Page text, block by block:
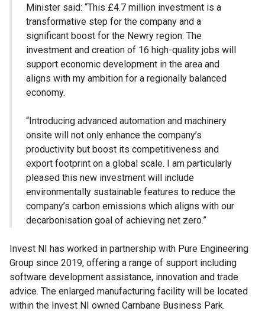
Minister said: “This £4.7 million investment is a
transformative step for the company and a
significant boost for the Newry region. The
investment and creation of 16 high-quality jobs will
support economic development in the area and
aligns with my ambition for a regionally balanced
economy.
“Introducing advanced automation and machinery
onsite will not only enhance the company’s
productivity but boost its competitiveness and
export footprint on a global scale. I am particularly
pleased this new investment will include
environmentally sustainable features to reduce the
company’s carbon emissions which aligns with our
decarbonisation goal of achieving net zero.”
Invest NI has worked in partnership with Pure Engineering
Group since 2019, offering a range of support including
software development assistance, innovation and trade
advice. The enlarged manufacturing facility will be located
within the Invest NI owned Carnbane Business Park.